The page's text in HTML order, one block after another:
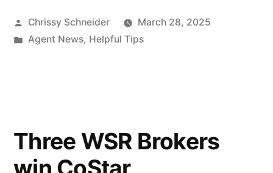
Chrissy Schneider
March 28, 2025
Agent News, Helpful Tips
Three WSR Brokers